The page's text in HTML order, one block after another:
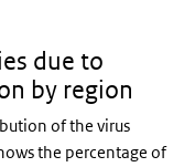
due to
by region
of the virus
the percentage of